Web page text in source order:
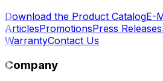
Download the Product CatalogE-
ArticlesPromotionsPress Releases
WarrantyContact Us
Company